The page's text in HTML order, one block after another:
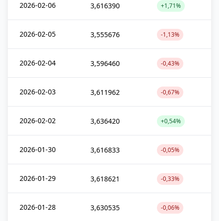
2026-02-06 3,616390 +1,71%
2026-02-05 3,555676 -1,13%
2026-02-04 3,596460 -0,43%
2026-02-03 3,611962 -0,67%
2026-02-02 3,636420 +0,54%
2026-01-30 3,616833 -0,05%
2026-01-29 3,618621 -0,33%
2026-01-28 3,630535 -0,06%